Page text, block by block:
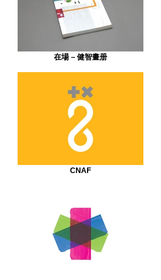
在場 – 健智畫册
CNAF